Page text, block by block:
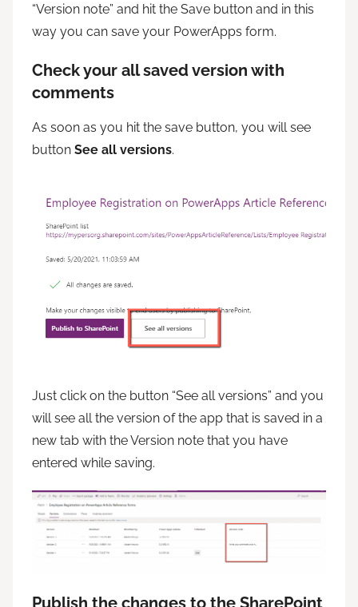
“Version note” and hit the Save button and in this
way you can save your PowerApps form.
Check your all saved version with
comments
As soon as you hit the save button, you will see
button See all versions.
Just click on the button “See all versions” and you
will see all the version of the app that is saved in a
new tab with the Version note that you have
entered while saving.
Publish the changes to the SharePoint